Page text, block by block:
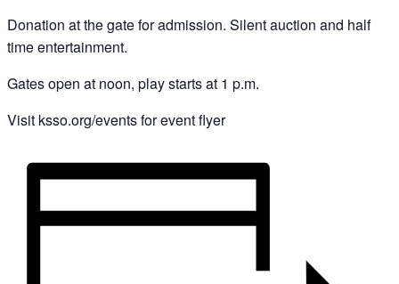
Donation at the gate for admission. Silent auction and half
time entertainment.
Gates open at noon, play starts at 1 p.m.
Visit ksso.org/events for event flyer